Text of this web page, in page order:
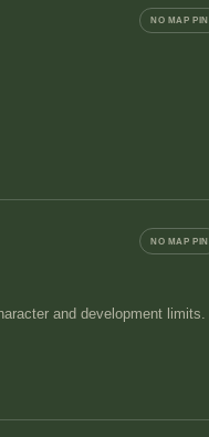
NO MAP PIN
NO MAP PIN
and development limits.